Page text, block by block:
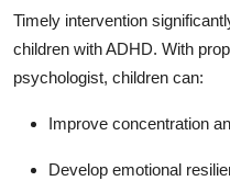
Timely intervention
children with ADHD. With
psychologist, children can:
Improve concentration
Develop emotional